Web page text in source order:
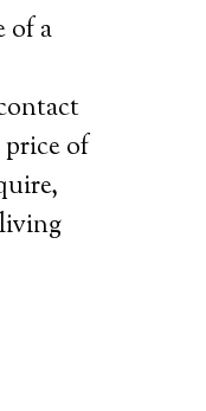
of a
of